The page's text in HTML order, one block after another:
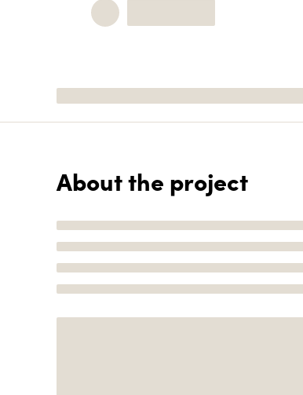
About the project